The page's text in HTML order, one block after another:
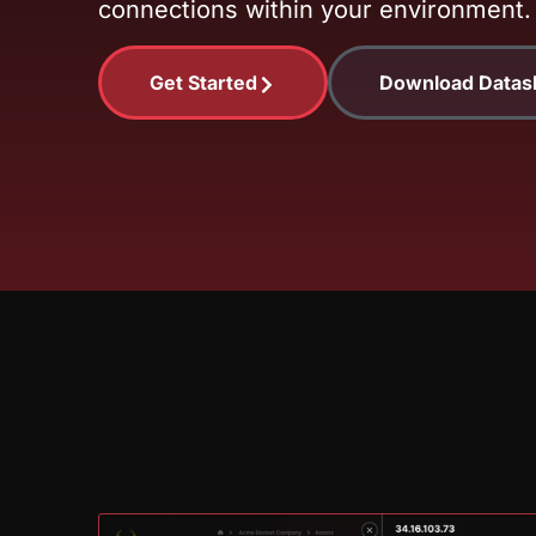
connections within your environment.
Get Started Download